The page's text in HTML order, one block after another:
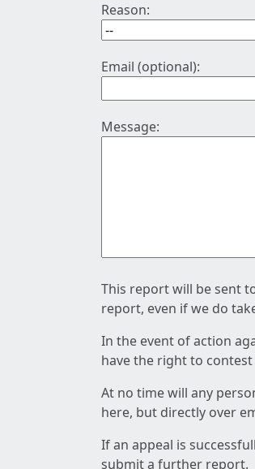
Reason:
Email (optional):
Message:
This report will be sent
report, even if we do
In the event of action
have the right to
At no time will any
here, but directly over
If an appeal is
submit a further report.